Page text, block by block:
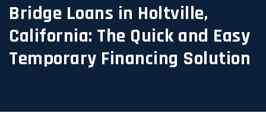
Bridge Loans in Holtville,
California: The Quick and Easy
Temporary Financing Solution